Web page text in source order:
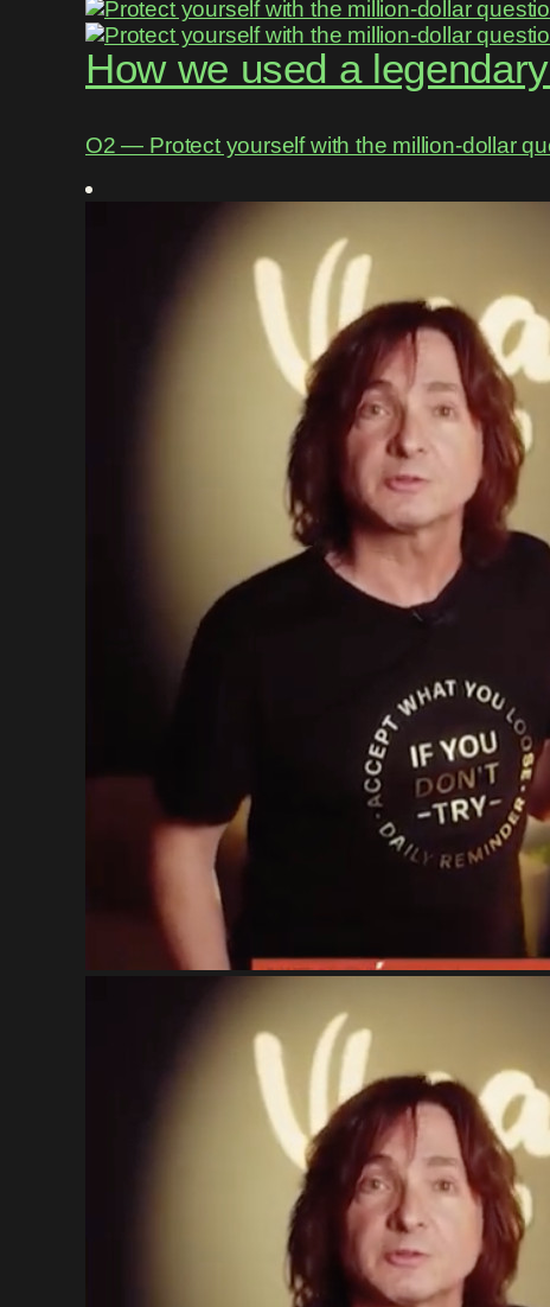
How we used a
O2 ― Protect yourself with the million-dollar